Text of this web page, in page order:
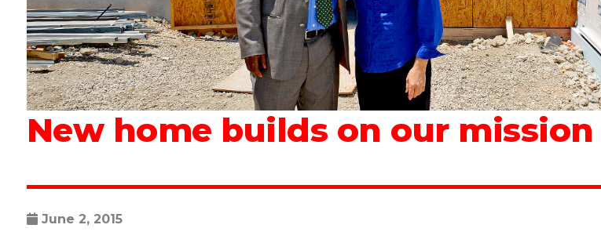
New home builds on our mission
June 2, 2015